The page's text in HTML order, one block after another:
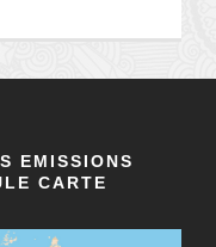
EMISSIONS
CARTE